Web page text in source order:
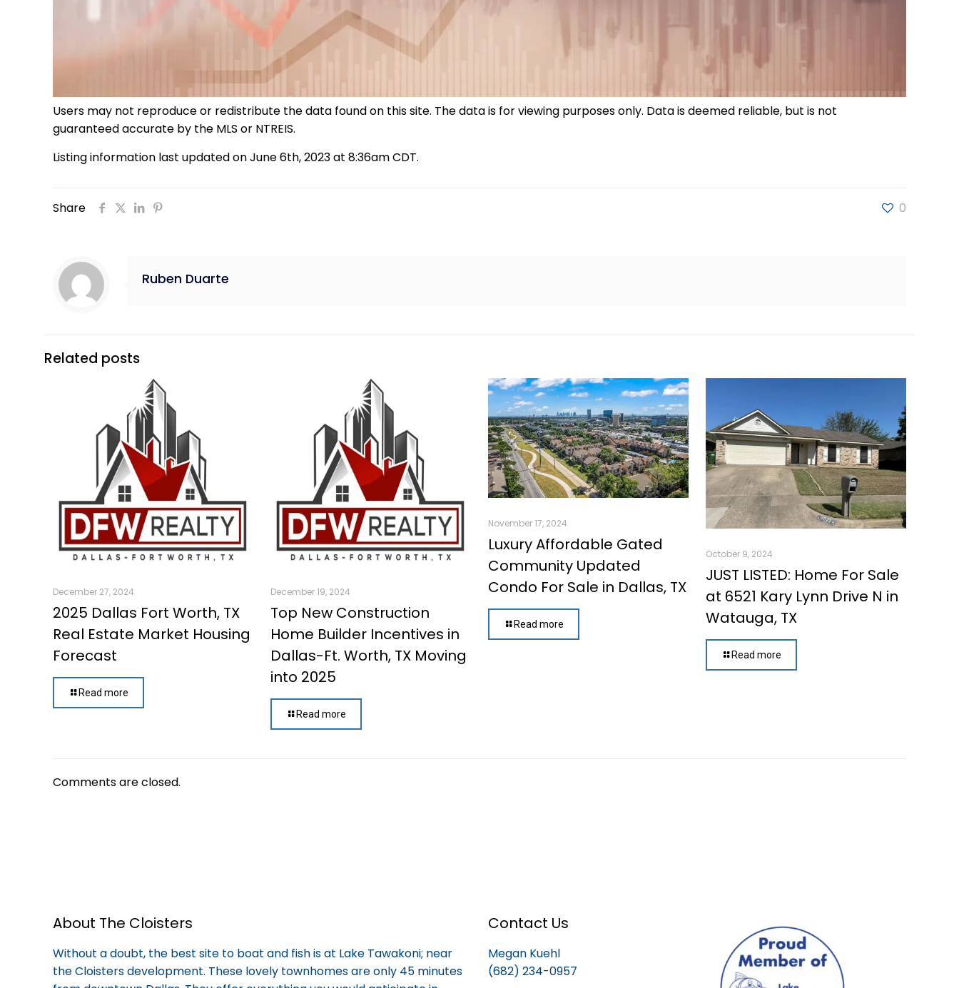
Users may not reproduce or redistribute the data found on this site. The data is for viewing purposes only. Data is deemed reliable, but is not
guaranteed accurate by the MLS or NTREIS.
Listing information last updated on June 6th, 2023 at 8:36am CDT.
Share 0
Ruben Duarte
Related posts
December 27, 2024
2025 Dallas Fort Worth, TX
Real Estate Market Housing
Forecast
Read more
December 19, 2024
Top New Construction
Home Builder Incentives in
Dallas-Ft. Worth, TX Moving
into 2025
Read more
November 17, 2024
Luxury Affordable Gated
Community Updated
Condo For Sale in Dallas, TX
Read more
October 9, 2024
JUST LISTED: Home For Sale
at 6521 Kary Lynn Drive N in
Watauga, TX
Read more
Comments are closed.
About The Cloisters
Without a doubt, the best site to boat and fish is at Lake Tawakoni; near
the Cloisters development. These lovely townhomes are only 45 minutes
Contact Us
Megan Kuehl
(682) 234-0957